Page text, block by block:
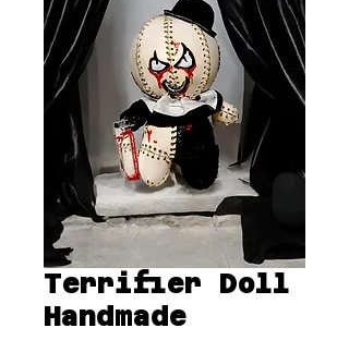
Terrifier Doll
Handmade